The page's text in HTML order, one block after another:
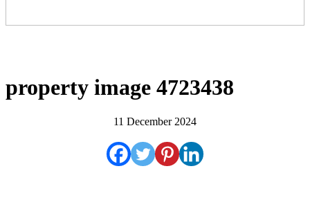
property image 4723438
11 December 2024